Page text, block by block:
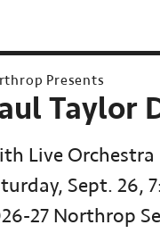
Presents
Taylor
Live Orchestra
Sept. 26,
27 Northrop